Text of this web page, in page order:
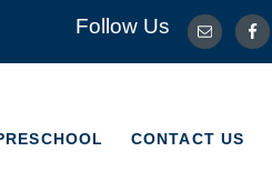
Follow Us
CONTACT US
CONTACT US